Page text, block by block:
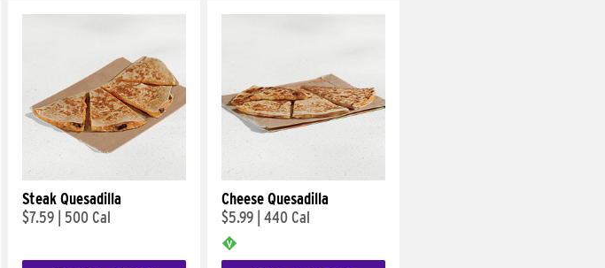
Steak Quesadilla
$7.59
500 Cal
Cheese Quesadilla
$5.99 440 Cal